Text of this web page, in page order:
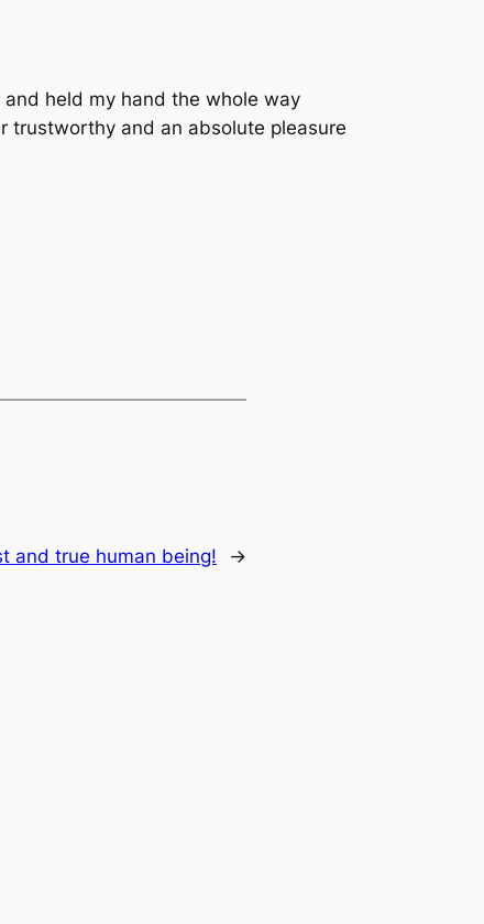
and held my hand the whole way
trustworthy and an absolute pleasure
and true human being! →